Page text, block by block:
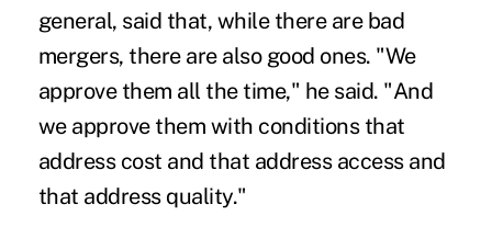
general, said that, while there are bad
mergers, there are also good ones. "We
approve them all the time," he said. "And
we approve them with conditions that
address cost and that address access and
that address quality."